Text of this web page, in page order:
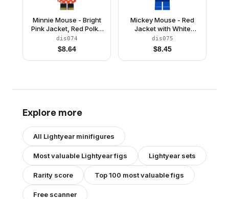
Minnie Mouse - Bright
Pink Jacket, Red Polka
Dot Dress, Red Bow
dis074
$8.64
Mickey Mouse - Red
Jacket with White
Letter M
dis075
$8.45
Explore more
All Lightyear minifigures
Most valuable Lightyearfigs Lightyear sets
Rarity score Top 100 most valuable figs
Free scanner